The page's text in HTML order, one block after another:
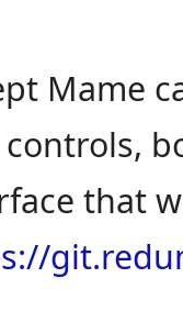
Mame
that